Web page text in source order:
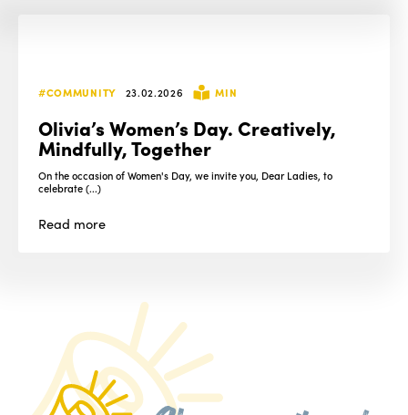
#COMMUNITY 23.02.2026 MIN
Olivia’s Women’s Day. Creatively,
Mindfully, Together
On the occasion of Women's Day, we invite you, Dear Ladies, to
celebrate (...)
Read more